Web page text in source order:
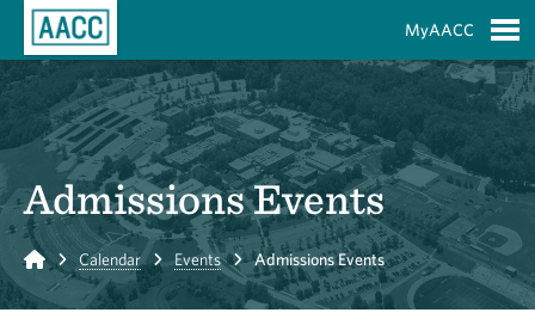
MyAACC
Admissions Events
Home Calendar Events Admissions Events